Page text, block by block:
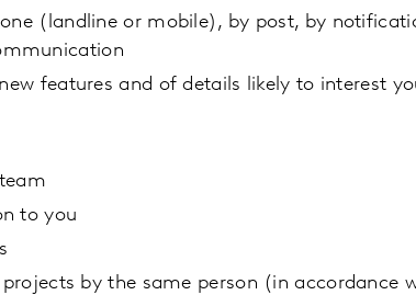
(landline or mobile), by post, by
features and of details likely to interest
to you
by the same person (in accordance